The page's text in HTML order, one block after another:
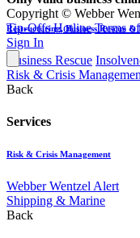
Restructuring, Business Rescue &
Business Rescue
Risk & Crisis
Back
Services
Risk & Crisis Management
Webber Wentzel Alert
Shipping & Marine
Back
Copyright © Webber
Tip-Offs Hotline Terms
Sign In